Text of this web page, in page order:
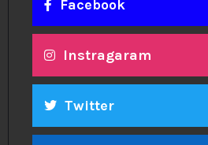
Facebook
Instragaram
Twitter